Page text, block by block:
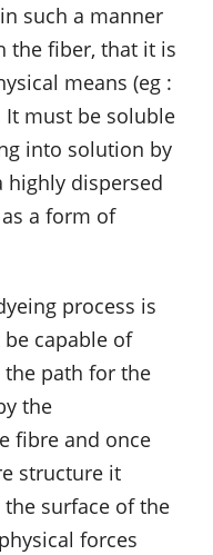
such a manner
the fiber, that it is
means (eg :
must be soluble
into solution by
highly dispersed
a form of
process is
capable of
path for the
the
fibre and once
structure it
surface of the
forces